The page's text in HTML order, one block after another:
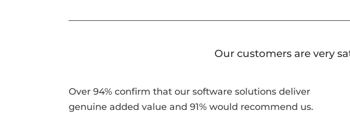
Our customers are very
Over 94% confirm that our software solutions deliver
genuine added value and 91% would recommend us.